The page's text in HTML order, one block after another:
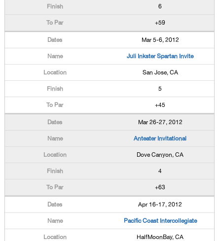
6
+59
Mar 5-6, 2012
Juli Inkster Spartan Invite
San Jose, CA
5
+45
Mar 26-27, 2012
Anteater Invitational
Dove Canyon, CA
4
+63
Apr 16-17, 2012
Pacific Coast Intercollegiate
HalfMoonBay, CA